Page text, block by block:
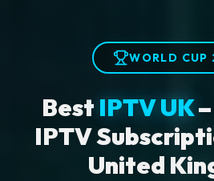
WORLD CUP
Best IPTV UK–
IPTV
United